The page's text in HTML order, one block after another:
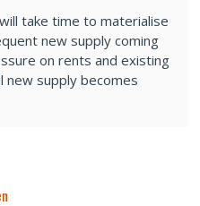
take time to materialise
new supply coming
on rents and existing
new supply becomes